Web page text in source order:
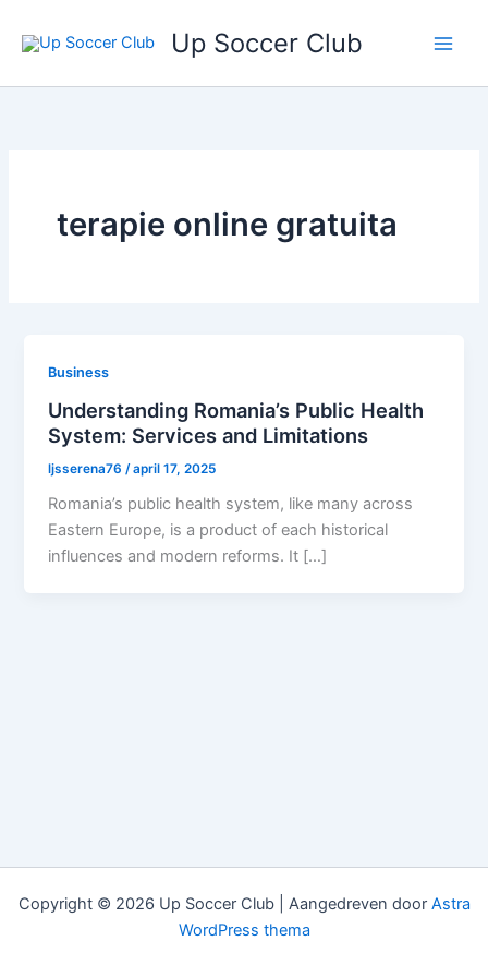
naar
inhoud
Up Soccer Club
terapie online gratuita
Business
Understanding Romania’s Public Health
System: Services and Limitations
ljsserena76 /april 17, 2025
Romania’s public health system, like many across
Eastern Europe, is a product of each historical
influences and modern reforms. It […]
Copyright © 2026 Up Soccer Club | Aangedreven door Astra
WordPress thema